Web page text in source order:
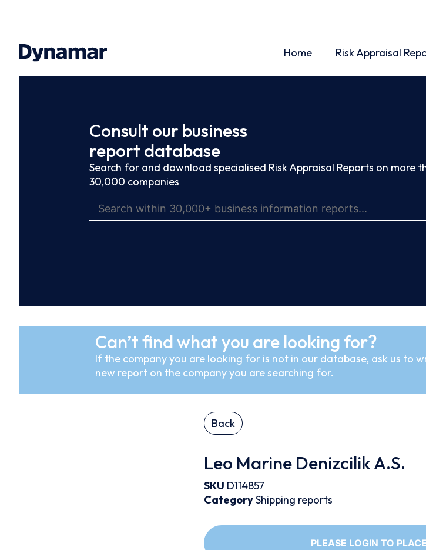
Home Risk Appraisal
Consult our business
report database
Search for and download specialised Risk Appraisal Reports on more
30,000 companies
Can’t find what you are looking for?
If the company you are looking for is not in our database, ask us to
new report on the company you are searching for.
Back
Leo Marine Denizcilik A.S.
SKU D114857
CategoryShipping reports
PLEASE LOGIN TO